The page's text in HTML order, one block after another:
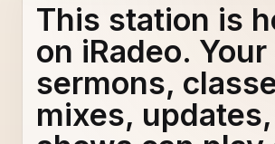
This station is
on iRadeo. Your
sermons,
mixes,